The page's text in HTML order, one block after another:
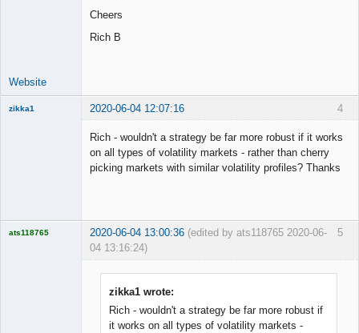
Cheers
Rich B
Website
4
zikka1 2020-06-04 12:07:16
Rich - wouldn't a strategy be far more robust if it works
on all types of volatility markets - rather than cherry
picking markets with similar volatility profiles? Thanks
5
ats118765 2020-06-04 13:00:36 (edited by ats118765 2020-06-
04 13:16:24)
zikka1 wrote:
Rich - wouldn't a strategy be far more robust if
it works on all types of volatility markets -